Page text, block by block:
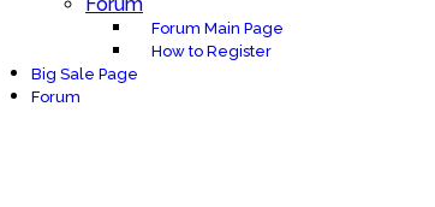
Forum Main Page
How to Register
Big Sale Page
Forum